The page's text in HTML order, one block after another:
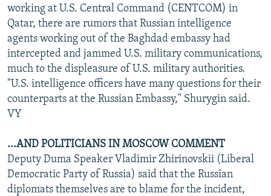
working at U.S. Central Command (CENTCOM) in
Qatar, there are rumors that Russian intelligence
agents working out of the Baghdad embassy had
intercepted and jammed U.S. military communications,
much to the displeasure of U.S. military authorities.
"U.S. intelligence officers have many questions for their
counterparts at the Russian Embassy," Shurygin said.
VY
...AND POLITICIANS IN MOSCOW COMMENT
Deputy Duma Speaker Vladimir Zhirinovskii (Liberal
Democratic Party of Russia) said that the Russian
diplomats themselves are to blame for the incident,